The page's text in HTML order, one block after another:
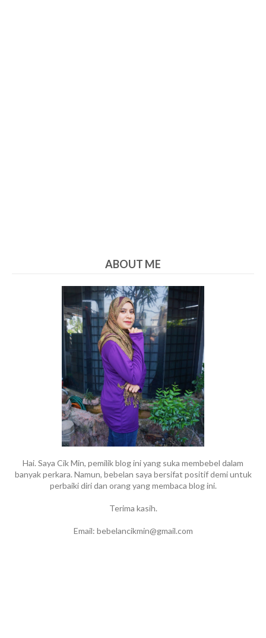
ABOUT ME
Hai. Saya Cik Min, pemilik blog ini yang suka membebel dalam
banyak perkara. Namun, bebelan saya bersifat positif demi untuk
perbaiki diri dan orang yang membaca blog ini.
Terima kasih.
Email: bebelancikmin@gmail.com